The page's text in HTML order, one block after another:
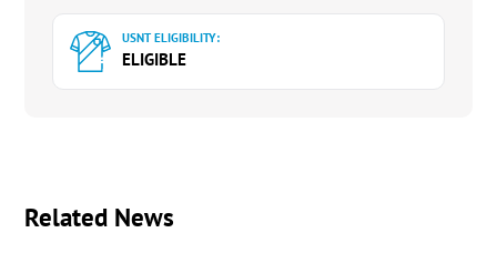
USNT ELIGIBILITY:
ELIGIBLE
Related News